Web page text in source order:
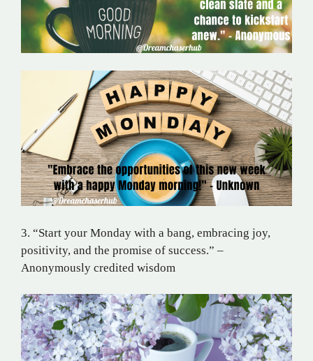
3. “Start your Monday with a bang, embracing joy,
positivity, and the promise of success.” –
Anonymously credited wisdom